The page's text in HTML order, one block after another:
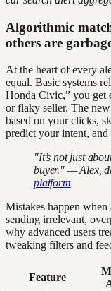
Algorithmic
others are
At the heart of every
equal. Basic systems
Honda Civic,” you get
or flaky seller. The
based on your clicks,
predict your intent,
"It’s not just
buyer." — Alex,
platform
Mistakes happen
sending irrelevant,
why advanced users
tweaking filters and
Feature